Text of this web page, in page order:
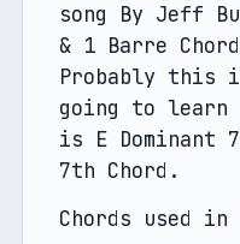
song By Jeff
& 1 Barre
Probably this
going to learn
is E Dominant
7th Chord.
Chords used